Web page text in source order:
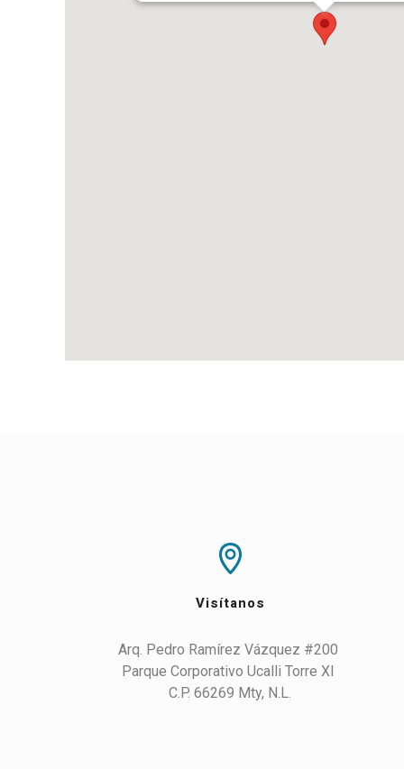
Visítanos
Arq. Pedro Ramírez Vázquez #200
Parque Corporativo Ucalli Torre XI
C.P. 66269 Mty, N.L.